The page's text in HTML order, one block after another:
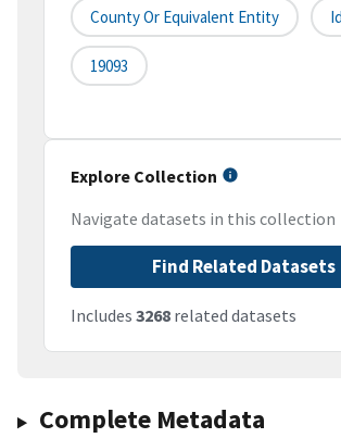
County Or Equivalent Entity
19093
Explore Collection
Navigate datasets in this collection
Find Related Datasets
Includes 3268 related datasets
Complete Metadata